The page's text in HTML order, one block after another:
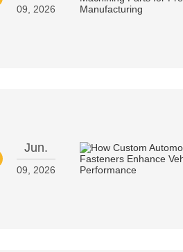
09, 2026
Jun.
09, 2026